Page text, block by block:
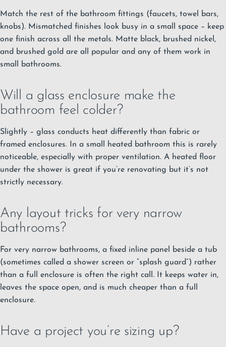
Match the rest of the bathroom fittings (faucets, towel bars,
knobs). Mismatched finishes look busy in a small space – keep
one finish across all the metals. Matte black, brushed nickel,
and brushed gold are all popular and any of them work in
small bathrooms.
Will a glass enclosure make the
bathroom feel colder?
Slightly – glass conducts heat differently than fabric or
framed enclosures. In a small heated bathroom this is rarely
noticeable, especially with proper ventilation. A heated floor
under the shower is great if you’re renovating but it’s not
strictly necessary.
Any layout tricks for very narrow
bathrooms?
For very narrow bathrooms, a fixed inline panel beside a tub
(sometimes called a shower screen or “splash guard”) rather
than a full enclosure is often the right call. It keeps water in,
leaves the space open, and is much cheaper than a full
enclosure.
Have a project you’re sizing up?